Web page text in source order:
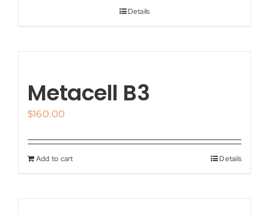
Details
Metacell B3
$160.00
Add to cart Details